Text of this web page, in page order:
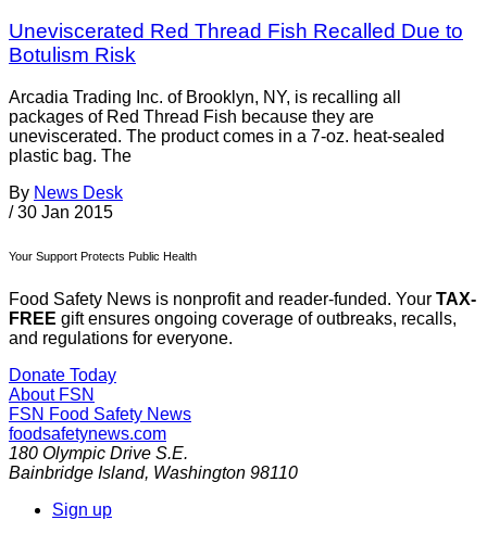
Uneviscerated Red Thread Fish Recalled Due to
Botulism Risk
Arcadia Trading Inc. of Brooklyn, NY, is recalling all
packages of Red Thread Fish because they are
uneviscerated. The product comes in a 7-oz. heat-sealed
plastic bag. The
By News Desk
/ 30 Jan 2015
Your Support Protects Public Health
Food Safety News is nonprofit and reader-funded. Your TAX-
FREE gift ensures ongoing coverage of outbreaks, recalls,
and regulations for everyone.
Donate Today
About FSN
FSN Food Safety News
foodsafetynews.com
180 Olympic Drive S.E.
Bainbridge Island, Washington 98110
Sign up